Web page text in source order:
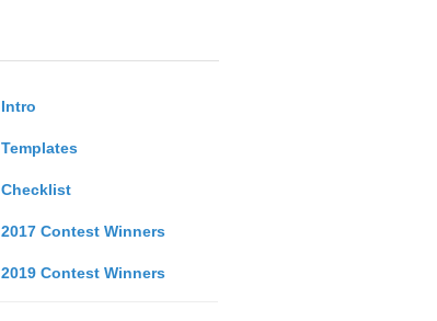
Intro
Templates
Checklist
2017 Contest Winners
2019 Contest Winners